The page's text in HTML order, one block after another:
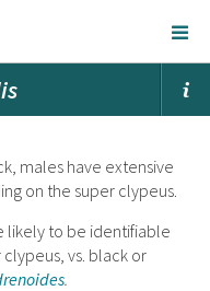
males have extensive
on the super clypeus.
likely to be identifiable
vs. black or
.